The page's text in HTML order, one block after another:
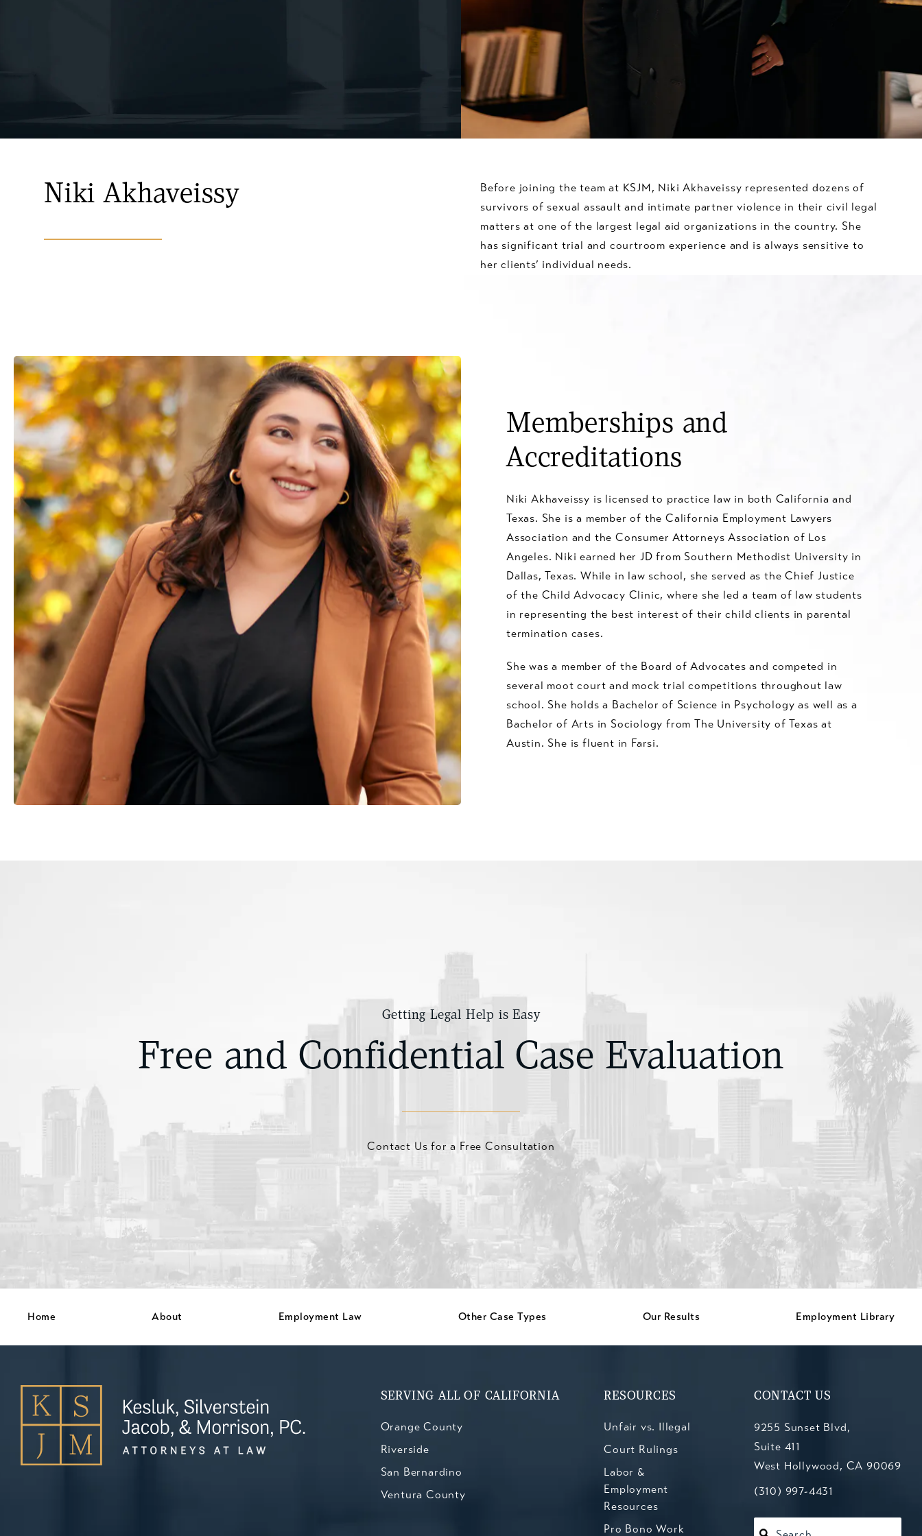
Niki Akhaveissy
Before joining the team at KSJM, Niki Akhaveissy represented dozens of
survivors of sexual assault and intimate partner violence in their civil legal
matters at one of the largest legal aid organizations in the country. She
has significant trial and courtroom experience and is always sensitive to
her clients’ individual needs.
Memberships and
Accreditations
Niki Akhaveissy is licensed to practice law in both California and
Texas. She is a member of the California Employment Lawyers
Association and the Consumer Attorneys Association of Los
Angeles. Niki earned her JD from Southern Methodist University in
Dallas, Texas. While in law school, she served as the Chief Justice
of the Child Advocacy Clinic, where she led a team of law students
in representing the best interest of their child clients in parental
termination cases.
She was a member of the Board of Advocates and competed in
several moot court and mock trial competitions throughout law
school. She holds a Bachelor of Science in Psychology as well as a
Bachelor of Arts in Sociology from The University of Texas at
Austin. She is fluent in Farsi.
Getting Legal Help is Easy
Free and Confidential Case Evaluation
Contact Us for a Free Consultation
Home About Employment Law Other Case Types Our Results Employment Library
SERVING ALL OF CALIFORNIA
Orange County
Riverside
San Bernardino
Ventura County
RESOURCES
Unfair vs. Illegal
Court Rulings
Labor &
Employment
Resources
Pro Bono Work
CONTACT US
9255 Sunset Blvd,
Suite 411
West Hollywood, CA 90069
(opens in a new tab)
Call Kesluk, Silverstein, Jacob
(310) 997-4431